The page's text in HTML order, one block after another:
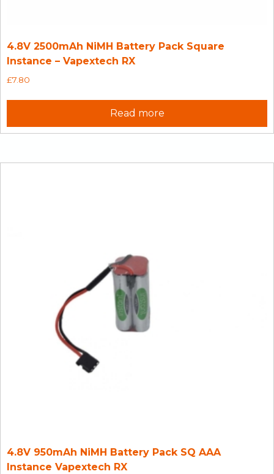
4.8V 2500mAh NiMH Battery Pack Square
Instance – Vapextech RX
£7.80
Read more
4.8V 950mAh NiMH Battery Pack SQ AAA
Instance Vapextech RX